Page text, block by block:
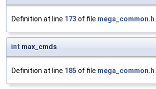
Definition at line 173 of file mega_common.h.
int max_cmds
Definition at line 185 of file mega_common.h.